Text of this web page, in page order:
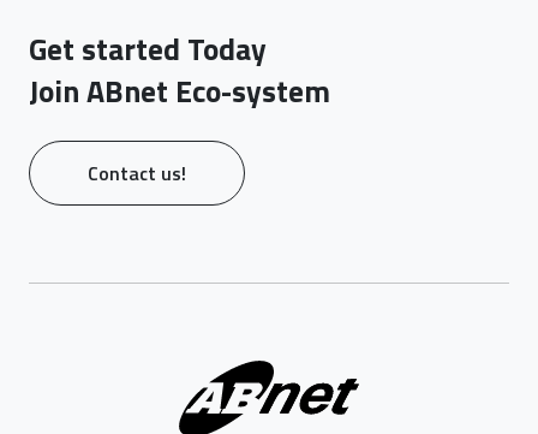
Get started Today
Join ABnet Eco-system
Contact us!